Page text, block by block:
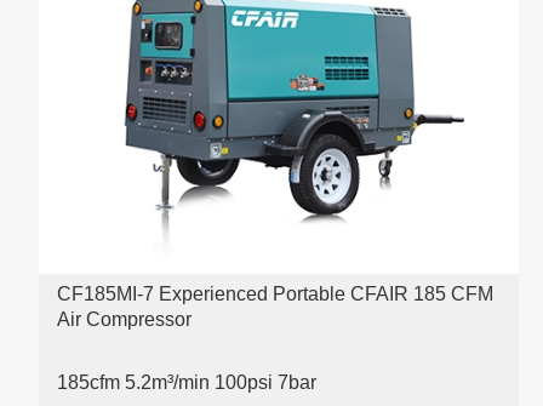
CF185MI-7 Experienced Portable CFAIR 185 CFM
Air Compressor
185cfm 5.2m³/min 100psi 7bar